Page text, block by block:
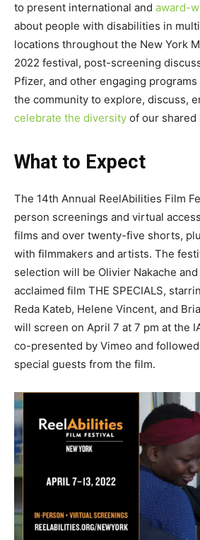
to present international and award-
about people with disabilities in
locations throughout the New York
2022 festival, post-screening
Pfizer, and other engaging
the community to explore, discuss,
celebrate the diversity of our shared
What to Expect
The 14th Annual ReelAbilities Film
person screenings and virtual
films and over twenty-five shorts,
with filmmakers and artists. The
selection will be Olivier Nakache and
acclaimed film THE SPECIALS,
Reda Kateb, Helene Vincent, and
will screen on April 7 at 7 pm at the
co-presented by Vimeo and
special guests from the film.